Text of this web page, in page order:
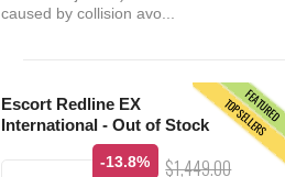
caused by collision avo...
FEATURED
TOPSELLERS
Escort Redline EX
International - Out of Stock
-13.8% $1,449.00